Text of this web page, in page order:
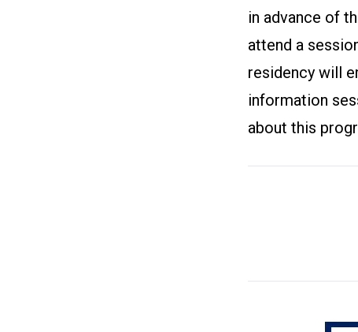
in advance of
attend a
residency will
information
about this